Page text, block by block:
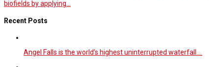
biofields by applying...
Recent Posts
Angel Falls is the world’s highest uninterrupted waterfall.…